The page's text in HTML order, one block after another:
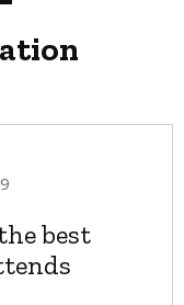
best